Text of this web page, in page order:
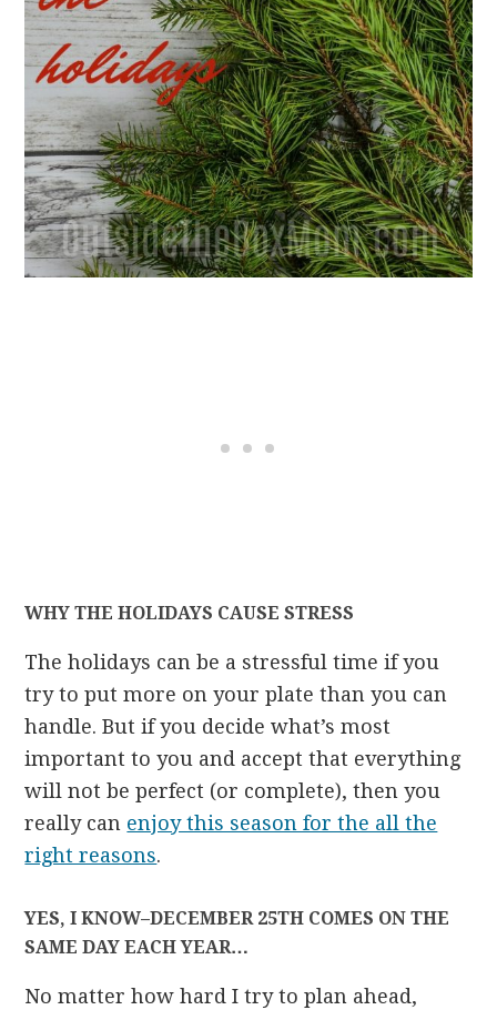
WHY THE HOLIDAYS CAUSE STRESS
The holidays can be a stressful time if you
try to put more on your plate than you can
handle. But if you decide what’s most
important to you and accept that everything
will not be perfect (or complete), then you
really can enjoy this season for the all the
right reasons.
YES, I KNOW–DECEMBER 25TH COMES ON THE
SAME DAY EACH YEAR…
No matter how hard I try to plan ahead,